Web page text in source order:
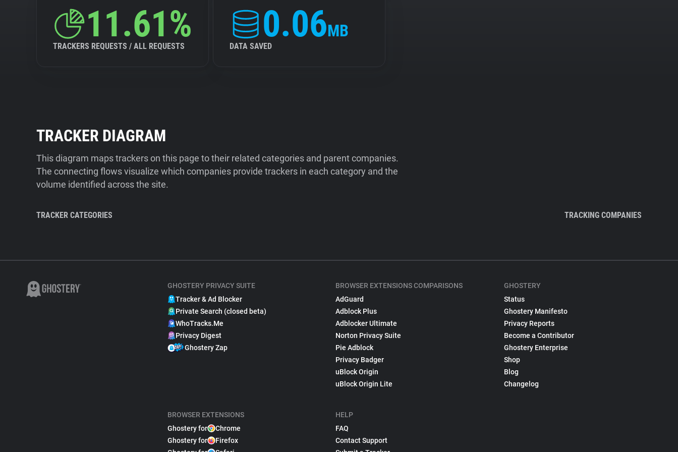
11.61%
TRACKERS REQUESTS / ALL REQUESTS
0.06MB
DATA SAVED
TRACKER DIAGRAM
This diagram maps trackers on this page to their related categories and parent companies.
The connecting flows visualize which companies provide trackers in each category and the
volume identified across the site.
TRACKER CATEGORIES TRACKING COMPANIES
GHOSTERY PRIVACY SUITE
Tracker & Ad Blocker
Private Search (closed beta)
WhoTracks.Me
Privacy Digest
Ghostery Zap
BROWSER EXTENSIONS
Ghostery for
Chrome
Ghostery for
Firefox
BROWSER EXTENSIONS COMPARISONS
AdGuard
Adblock Plus
Adblocker Ultimate
Norton Privacy Suite
Pie Adblock
Privacy Badger
uBlock Origin
uBlock Origin Lite
HELP
FAQ
Contact Support
GHOSTERY
Status
Ghostery Manifesto
Privacy Reports
Become a Contributor
Ghostery Enterprise
Shop
Blog
Changelog